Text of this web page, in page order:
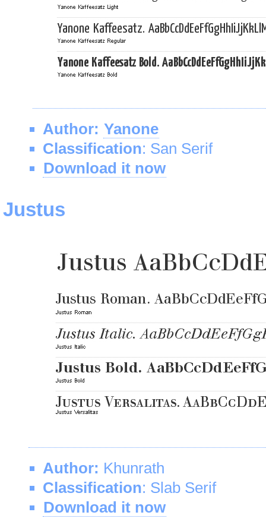
Author: Yanone
Classification: San Serif
Download it now
Justus
Author: Khunrath
Classification: Slab Serif
Download it now